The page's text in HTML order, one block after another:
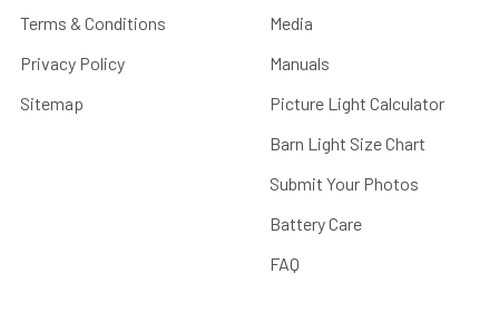
Terms & Conditions
Privacy Policy
Sitemap
Media
Manuals
Picture Light Calculator
Barn Light Size Chart
Submit Your Photos
Battery Care
FAQ